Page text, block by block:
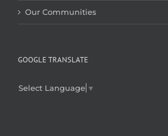
Our Communities
GOOGLE TRANSLATE
Select Language ▼